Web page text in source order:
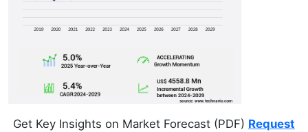
Get Key Insights on Market Forecast (PDF) Request